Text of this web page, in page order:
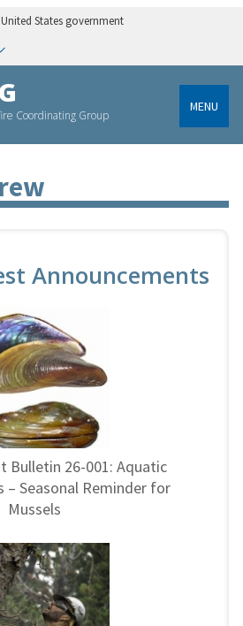
States government
Coordinating Group
MENU
Announcements
Bulletin 26-001: Aquatic
– Seasonal Reminder for
Mussels